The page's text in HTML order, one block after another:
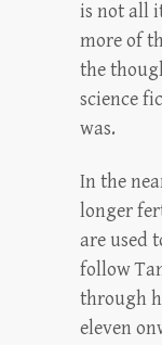
is not all
more of
the
science
was.
In the
longer
are used
follow
through
eleven